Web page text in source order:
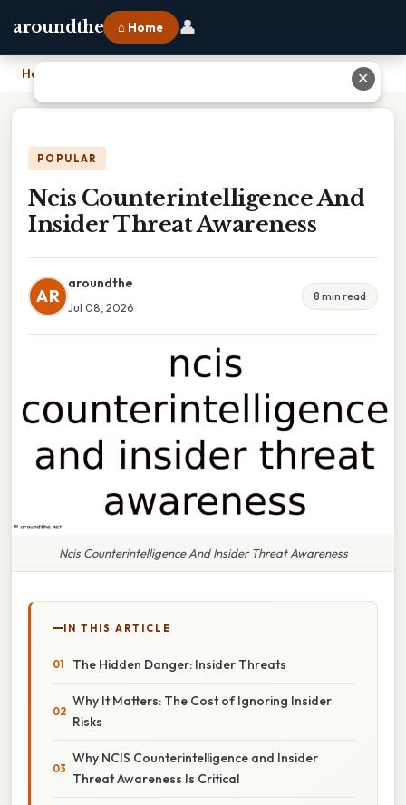
aroundthe ⌂ Home 👤
Home Ncis Counterintelligence And Insider Threat Awareness
POPULAR
Ncis Counterintelligence And
Insider Threat Awareness
AR
aroundthe
Jul 08, 2026
8 min read
Ncis Counterintelligence And Insider Threat Awareness
IN THIS ARTICLE
The Hidden Danger: Insider Threats
Why It Matters: The Cost of Ignoring Insider
Risks
Why NCIS Counterintelligence and Insider
Threat Awareness Is Critical
✕